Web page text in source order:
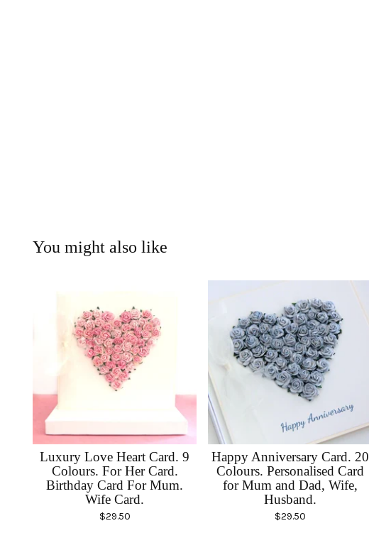
You might also like
Luxury Love Heart Card. 9
Colours. For Her Card.
Birthday Card For Mum.
Wife Card.
$29.50
Happy Anniversary Card. 20
Colours. Personalised Card
for Mum and Dad, Wife,
Husband.
$29.50